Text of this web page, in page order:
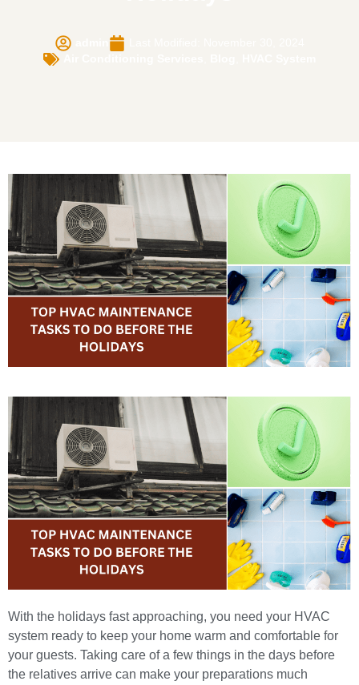
With the holidays fast approaching, you need your HVAC
system ready to keep your home warm and comfortable for
your guests. Taking care of a few things in the days before
the relatives arrive can make your preparations much